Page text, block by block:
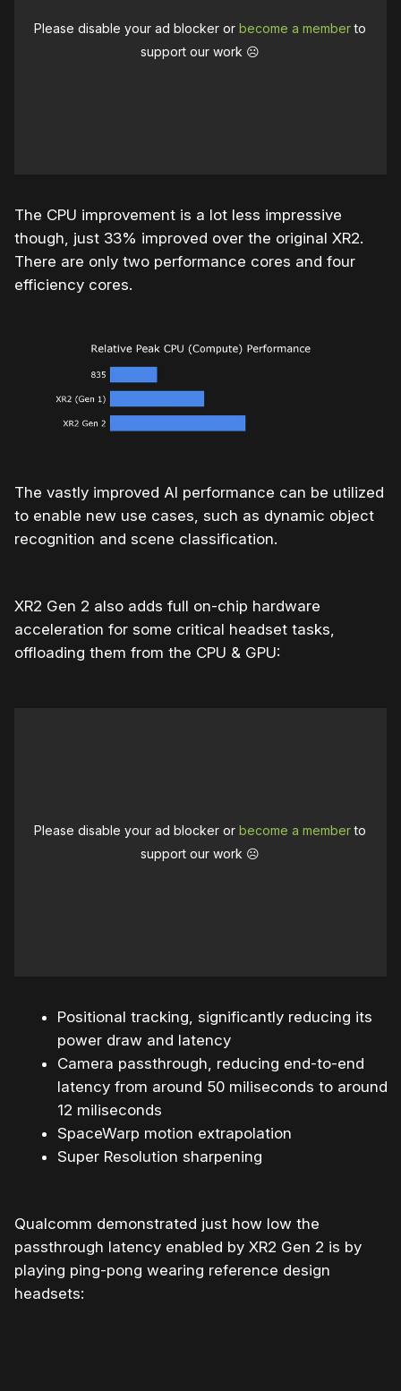
Please disable your ad blocker orbecome a memberto
support our work ☹️
The CPU improvement is a lot less impressive
though, just 33% improved over the original XR2.
There are only two performance cores and four
efficiency cores.
The vastly improved AI performance can be utilized
to enable new use cases, such as dynamic object
recognition and scene classification.
XR2 Gen 2 also adds full on-chip hardware
acceleration for some critical headset tasks,
offloading them from the CPU & GPU:
Please disable your ad blocker orbecome a memberto
support our work ☹️
Positional tracking, significantly reducing its
power draw and latency
Camera passthrough, reducing end-to-end
latency from around 50 miliseconds to around
12 miliseconds
SpaceWarp motion extrapolation
Super Resolution sharpening
Qualcomm demonstrated just how low the
passthrough latency enabled by XR2 Gen 2 is by
playing ping-pong wearing reference design
headsets: